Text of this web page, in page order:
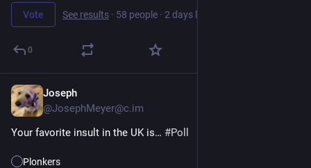
Vote See results · 58 people · 2 days left
0
Joseph
@JosephMeyer@c.im
Your favorite insult in the UK is… #Poll
Plonkers